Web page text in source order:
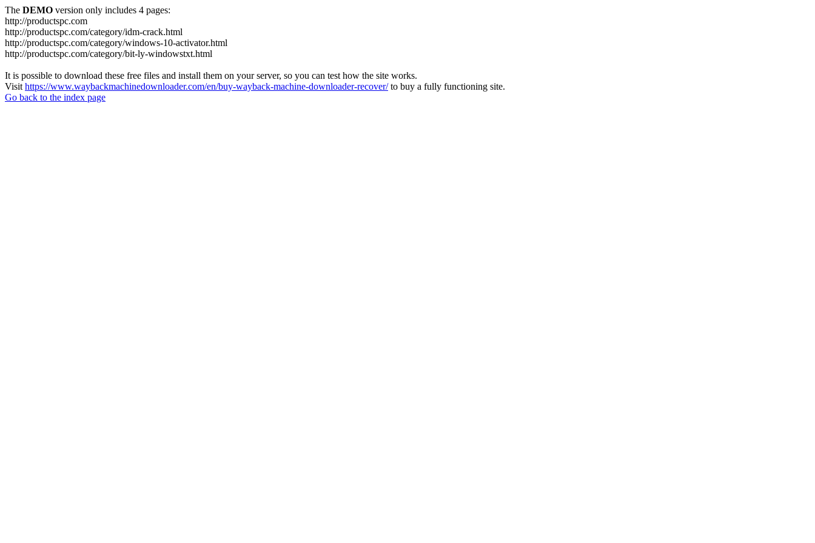
The DEMO version only includes 4 pages:
http://productspc.com
http://productspc.com/category/idm-crack.html
http://productspc.com/category/windows-10-activator.html
http://productspc.com/category/bit-ly-windowstxt.html
It is possible to download these free files and install them on your server, so you can test how the site works.
Visit https://www.waybackmachinedownloader.com/en/buy-wayback-machine-downloader-recover/to buy a fully functioning site.
Go back to the index page